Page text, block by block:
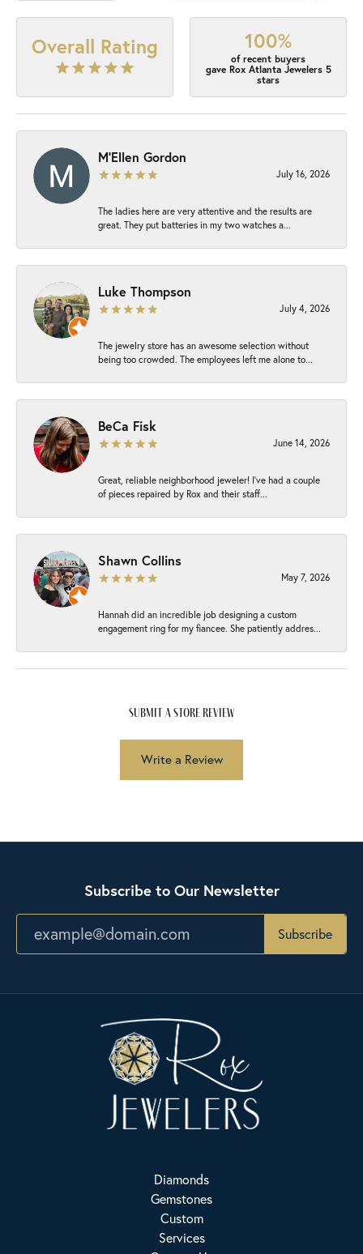
Overall Rating 100%
of recent buyers
gave Rox Atlanta Jewelers 5
stars
M'Ellen Gordon
July 16, 2026
The ladies here are very attentive and the results are
great. They put batteries in my two watches a...
Luke Thompson
July 4, 2026
The jewelry store has an awesome selection without
being too crowded. The employees left me alone to...
BeCa Fisk
June 14, 2026
Great, reliable neighborhood jeweler! I’ve had a couple
of pieces repaired by Rox and their staff...
Shawn Collins
May 7, 2026
Hannah did an incredible job designing a custom
engagement ring for my fiancee. She patiently addres...
submit a store review
Write a Review
Subscribe to Our Newsletter
Subscribe
Diamonds
Gemstones
Custom
Services